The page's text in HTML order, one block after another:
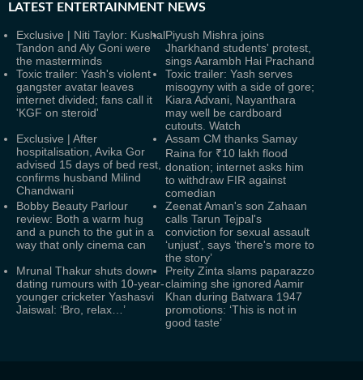
LATEST ENTERTAINMENT NEWS
Exclusive | Niti Taylor: Kushal
Tandon and Aly Goni were
the masterminds
Piyush Mishra joins
Jharkhand students' protest,
sings Aarambh Hai Prachand
Toxic trailer: Yash's violent
gangster avatar leaves
internet divided; fans call it
'KGF on steroid'
Toxic trailer: Yash serves
misogyny with a side of gore;
Kiara Advani, Nayanthara
may well be cardboard
cutouts. Watch
Exclusive | After
hospitalisation, Avika Gor
advised 15 days of bed rest,
confirms husband Milind
Chandwani
Assam CM thanks Samay
Raina for ₹10 lakh flood
donation; internet asks him
to withdraw FIR against
comedian
Bobby Beauty Parlour
review: Both a warm hug
and a punch to the gut in a
way that only cinema can
Zeenat Aman's son Zahaan
calls Tarun Tejpal's
conviction for sexual assault
‘unjust’, says ‘there's more to
the story’
Mrunal Thakur shuts down
dating rumours with 10-year-
younger cricketer Yashasvi
Jaiswal: ‘Bro, relax…’
Preity Zinta slams paparazzo
claiming she ignored Aamir
Khan during Batwara 1947
promotions: ‘This is not in
good taste’